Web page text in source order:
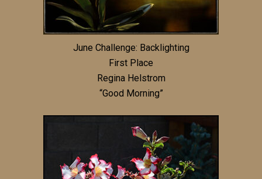
June Challenge: Backlighting
First Place
Regina Helstrom
“Good Morning”